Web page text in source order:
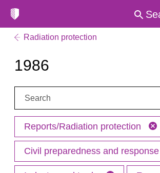
Radiation protection
1986
Search:
Reports/Radiation protection
Civil preparedness and response